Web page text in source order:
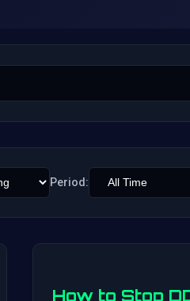
Period:
How to Stop